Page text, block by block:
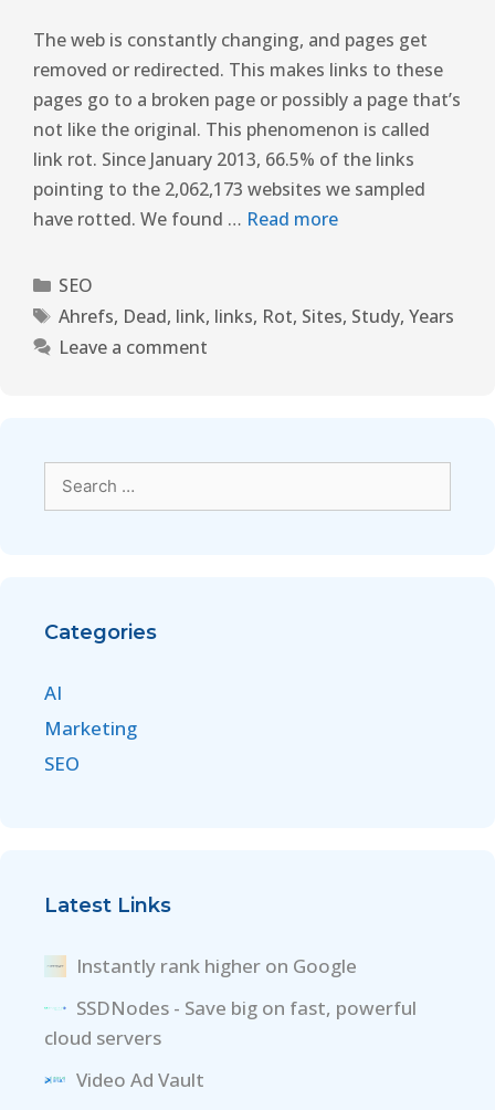
The web is constantly changing, and pages get
removed or redirected. This makes links to these
pages go to a broken page or possibly a page that’s
not like the original. This phenomenon is called
link rot. Since January 2013, 66.5% of the links
pointing to the 2,062,173 websites we sampled
have rotted. We found … Read more
SEO
Ahrefs, Dead, link, links, Rot, Sites, Study, Years
Leave a comment
Categories
AI
Marketing
SEO
Latest Links
Instantly rank higher on Google
SSDNodes - Save big on fast, powerful
cloud servers
Video Ad Vault